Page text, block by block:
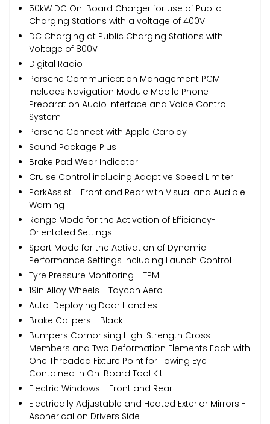
50kW DC On-Board Charger for use of Public
Charging Stations with a voltage of 400V
DC Charging at Public Charging Stations with
Voltage of 800V
Digital Radio
Porsche Communication Management PCM
Includes Navigation Module Mobile Phone
Preparation Audio Interface and Voice Control
System
Porsche Connect with Apple Carplay
Sound Package Plus
Brake Pad Wear Indicator
Cruise Control including Adaptive Speed Limiter
ParkAssist - Front and Rear with Visual and Audible
Warning
Range Mode for the Activation of Efficiency-
Orientated Settings
Sport Mode for the Activation of Dynamic
Performance Settings Including Launch Control
Tyre Pressure Monitoring - TPM
19in Alloy Wheels - Taycan Aero
Auto-Deploying Door Handles
Brake Calipers - Black
Bumpers Comprising High-Strength Cross
Members and Two Deformation Elements Each with
One Threaded Fixture Point for Towing Eye
Contained in On-Board Tool Kit
Electric Windows - Front and Rear
Electrically Adjustable and Heated Exterior Mirrors -
Aspherical on Drivers Side